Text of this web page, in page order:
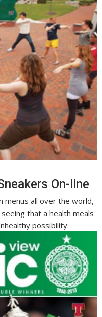
On-line
menus all over the world,
that a health meals
possibility.